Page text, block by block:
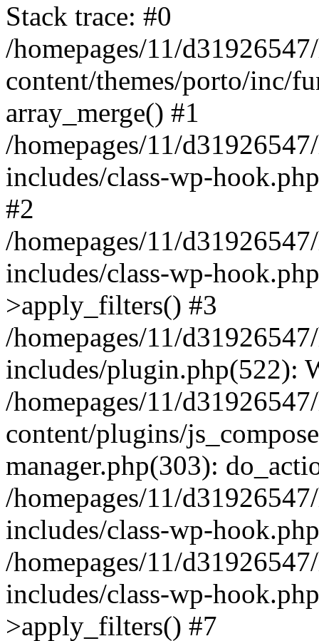
Stack trace: #0
/homepages/11/
content/themes/porto/inc/
array_merge() #1
/homepages/11/
includes/class-wp-
#2
/homepages/11/
includes/class-wp-
>apply_filters() #3
/homepages/11/
includes/plugin.php(522):
/homepages/11/
content/plugins/
manager.php(303):
/homepages/11/
includes/class-wp-
/homepages/11/
includes/class-wp-
>apply_filters() #7